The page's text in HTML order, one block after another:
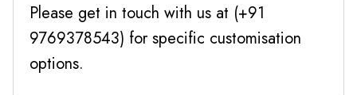
Please get in touch with us at (+91
9769378543) for specific customisation
options.